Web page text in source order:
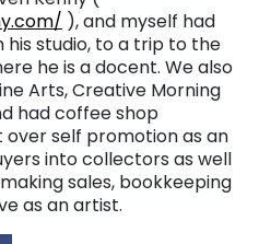
), and myself had
studio, to a trip to the
he is a docent. We also
Arts, Creative Morning
had coffee shop
self promotion as an
into collectors as well
sales, bookkeeping
as an artist.